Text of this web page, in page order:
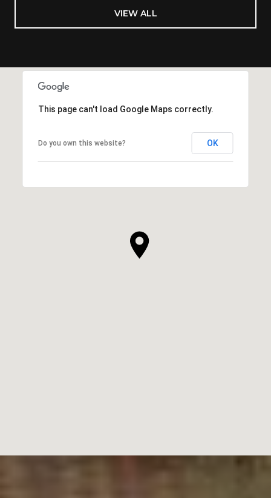
VIEW ALL
This page can't load Google Maps correctly.
Do you own this website? OK